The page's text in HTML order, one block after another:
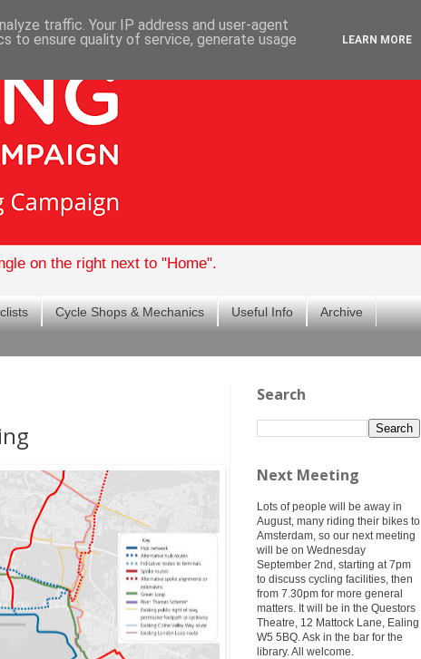
on the right next to "Home".
Cycle Shops & Mechanics Useful Info Archive
Search
Next Meeting
Lots of people will be away in
August, many riding their bikes to
Amsterdam, so our next meeting
will be on Wednesday
September 2nd, starting at 7pm
to discuss cycling facilities, then
from 7.30pm for more general
matters. It will be in the Questors
Theatre, 12 Mattock Lane, Ealing
W5 5BQ. Ask in the bar for the
library. All welcome.
traffic. Your IP address and user-agent
to ensure quality of service, generate usage
LEARN MORE